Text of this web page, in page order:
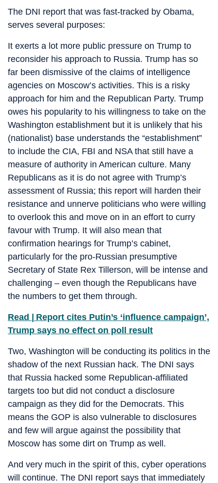
The DNI report that was fast-tracked by Obama,
serves several purposes:
It exerts a lot more public pressure on Trump to
reconsider his approach to Russia. Trump has so
far been dismissive of the claims of intelligence
agencies on Moscow’s activities. This is a risky
approach for him and the Republican Party. Trump
owes his popularity to his willingness to take on the
Washington establishment but it is unlikely that his
(nationalist) base understands the “establishment”
to include the CIA, FBI and NSA that still have a
measure of authority in American culture. Many
Republicans as it is do not agree with Trump’s
assessment of Russia; this report will harden their
resistance and unnerve politicians who were willing
to overlook this and move on in an effort to curry
favour with Trump. It will also mean that
confirmation hearings for Trump’s cabinet,
particularly for the pro-Russian presumptive
Secretary of State Rex Tillerson, will be intense and
challenging – even though the Republicans have
the numbers to get them through.
Read | Report cites Putin’s ‘influence campaign’,
Trump says no effect on poll result
Two, Washington will be conducting its politics in the
shadow of the next Russian hack. The DNI says
that Russia hacked some Republican-affiliated
targets too but did not conduct a disclosure
campaign as they did for the Democrats. This
means the GOP is also vulnerable to disclosures
and few will argue against the possibility that
Moscow has some dirt on Trump as well.
And very much in the spirit of this, cyber operations
will continue. The DNI report says that immediately